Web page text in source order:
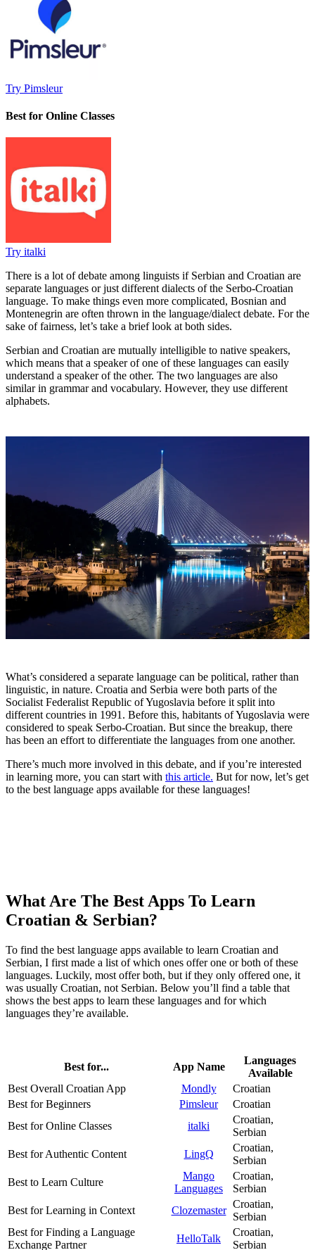
Try Pimsleur
Best for Online Classes
Try italki
There is a lot of debate among linguists if Serbian and Croatian are
separate languages or just different dialects of the Serbo-Croatian
language. To make things even more complicated, Bosnian and
Montenegrin are often thrown in the language/dialect debate. For the
sake of fairness, let’s take a brief look at both sides.
Serbian and Croatian are mutually intelligible to native speakers,
which means that a speaker of one of these languages can easily
understand a speaker of the other. The two languages are also
similar in grammar and vocabulary. However, they use different
alphabets.
What’s considered a separate language can be political, rather than
linguistic, in nature. Croatia and Serbia were both parts of the
Socialist Federalist Republic of Yugoslavia before it split into
different countries in 1991. Before this, habitants of Yugoslavia were
considered to speak Serbo-Croatian. But since the breakup, there
has been an effort to differentiate the languages from one another.
There’s much more involved in this debate, and if you’re interested
in learning more, you can start with this article. But for now, let’s get
to the best language apps available for these languages!
What Are The Best Apps To Learn
Croatian & Serbian?
To find the best language apps available to learn Croatian and
Serbian, I first made a list of which ones offer one or both of these
languages. Luckily, most offer both, but if they only offered one, it
was usually Croatian, not Serbian. Below you’ll find a table that
shows the best apps to learn these languages and for which
languages they’re available.
Best for... App Name
Languages
Available
Best Overall Croatian App
Mondly
Croatian
Best for Beginners
Pimsleur
Croatian
Best for Online Classes
italki
Croatian,
Serbian
Best for Authentic Content
LingQ
Croatian,
Serbian
Best to Learn Culture
Mango
Languages
Croatian,
Serbian
Best for Learning in Context
Clozemaster
Croatian,
Serbian
Best for Finding a Language
Exchange Partner
HelloTalk
Croatian,
Serbian